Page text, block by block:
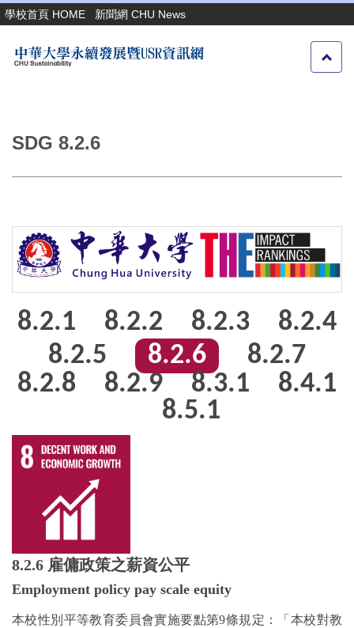
跳
到
要
學校首頁 HOME 新聞網 CHU News
SDG 8.2.6
8.2.1 8.2.2 8.2.3
8.2.4
8.2.5
8.2.6
8.2.7
8.2.8
8.2.9 8.3.1
8.4.1
8.5.1
8.2.6 雇傭政策之薪資公平
Employment policy pay scale equity
本校性別平等教育委員會實施要點第9條規定：「本校對教